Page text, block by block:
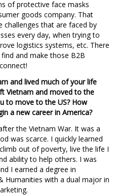
of protective face masks
goods company. That
challenges that are faced by
every day, when trying to
logistics systems, etc. There
and make those B2B
and lived much of your life
Vietnam and moved to the
to move to the US? How
a new career in America?
the Vietnam War. It was a
was scarce. I quickly learned
out of poverty, live the life I
ability to help others. I was
I earned a degree in
Humanities with a dual major in